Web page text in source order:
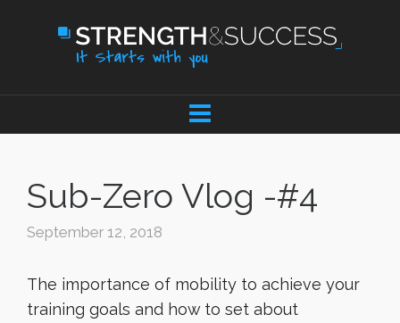
Sub-Zero Vlog -#4
September 12, 2018
The importance of mobility to achieve your
training goals and how to set about